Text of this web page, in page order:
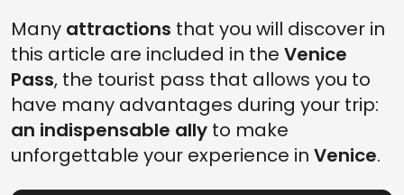
Many attractions that you will discover in
this article are included in the Venice
Pass, the tourist pass that allows you to
have many advantages during your trip:
an indispensable ally to make
unforgettable your experience in Venice.